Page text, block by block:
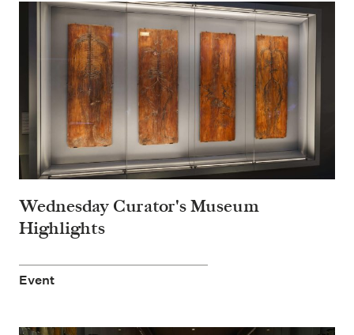
Wednesday Curator's Museum
Highlights
Event